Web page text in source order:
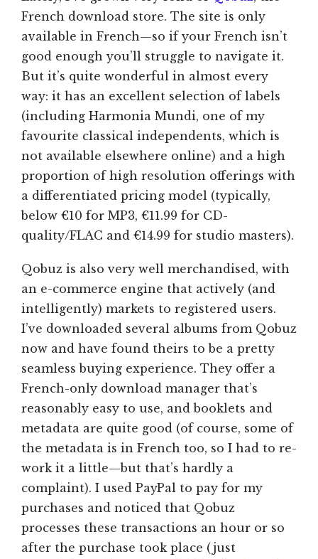
French download store. The site is only
available in French—so if your French isn’t
good enough you’ll struggle to navigate it.
But it’s quite wonderful in almost every
way: it has an excellent selection of labels
(including Harmonia Mundi, one of my
favourite classical independents, which is
not available elsewhere online) and a high
proportion of high resolution offerings with
a differentiated pricing model (typically,
below €10 for MP3, €11.99 for CD-
quality/FLAC and €14.99 for studio masters).
Qobuz is also very well merchandised, with
an e-commerce engine that actively (and
intelligently) markets to registered users.
I’ve downloaded several albums from Qobuz
now and have found theirs to be a pretty
seamless buying experience. They offer a
French-only download manager that’s
reasonably easy to use, and booklets and
metadata are quite good (of course, some of
the metadata is in French too, so I had to re-
work it a little—but that’s hardly a
complaint). I used PayPal to pay for my
purchases and noticed that Qobuz
processes these transactions an hour or so
after the purchase took place (just